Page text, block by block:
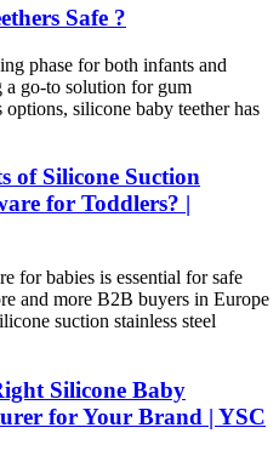
Safe ?
phase for both infants and
a go-to solution for gum
silicone baby teether has
of Silicone Suction
for Toddlers? |
for babies is essential for safe
and more B2B buyers in Europe
suction stainless steel
Silicone Baby
for Your Brand | YSC